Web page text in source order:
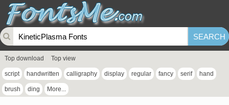
Top download Top view
script handwritten calligraphy display regular fancy serif hand
brush ding More...